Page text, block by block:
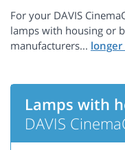
For your DAVIS
lamps with housing or
manufacturers...
Lamps with
DAVIS